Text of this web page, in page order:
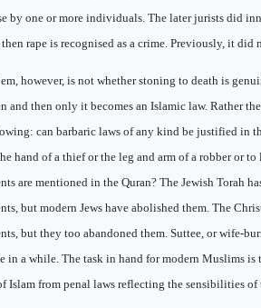
by one or more individuals. The later jurists did
rape is recognised as a crime. Previously, it did
however, is not whether stoning to death is
and then only it becomes an Islamic law. Rather
can barbaric laws of any kind be justified in
hand of a thief or the leg and arm of a robber or
are mentioned in the Quran? The Jewish Torah
but modern Jews have abolished them. The
but they too abandoned them. Suttee, or wife-
in a while. The task in hand for modern Muslims
Islam from penal laws reflecting the sensibilities